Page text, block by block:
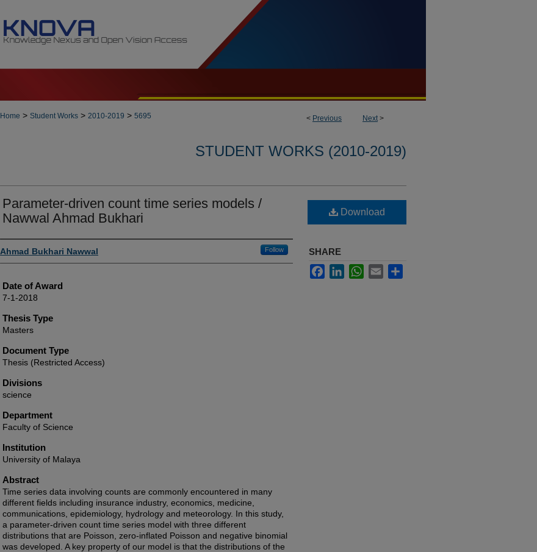
< Previous Next>
Home > Student Works > 2010-2019 > 5695
STUDENT WORKS (2010-2019)
Parameter-driven count time series models /
Nawwal Ahmad Bukhari
Author
Ahmad Bukhari Nawwal Follow
Date of Award
7-1-2018
Thesis Type
Masters
Document Type
Thesis (Restricted Access)
Divisions
science
Department
Faculty of Science
Institution
University of Malaya
Abstract
Time series data involving counts are commonly encountered in many
different fields including insurance industry, economics, medicine,
communications, epidemiology, hydrology and meteorology. In this study,
a parameter-driven count time series model with three different
distributions that are Poisson, zero-inflated Poisson and negative binomial
was developed. A key property of our model is that the distributions of the
Download
SHARE
FacebookLinkedInWhatsApp
Email